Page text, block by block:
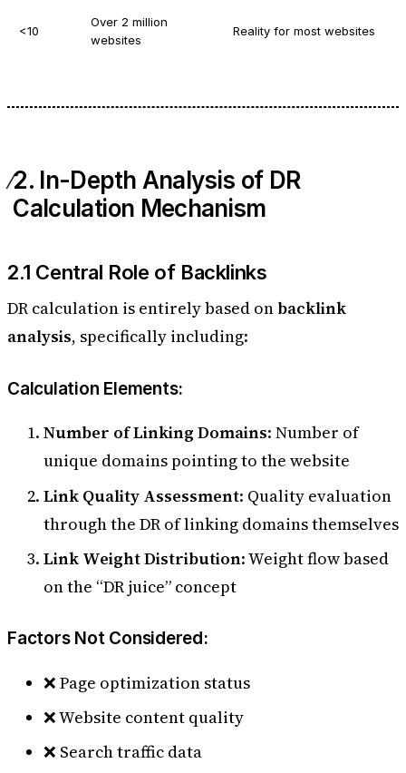
<10
Over 2 million
websites
Reality for most websites
2. In-Depth Analysis of DR
Calculation Mechanism
2.1 Central Role of Backlinks
DR calculation is entirely based on backlink
analysis, specifically including:
Calculation Elements:
Number of Linking Domains: Number of
unique domains pointing to the website
Link Quality Assessment: Quality evaluation
through the DR of linking domains themselves
Link Weight Distribution: Weight flow based
on the “DR juice” concept
Factors Not Considered:
❌ Page optimization status
❌ Website content quality
❌ Search traffic data